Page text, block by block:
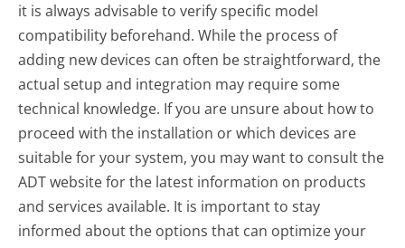
it is always advisable to verify specific model
compatibility beforehand. While the process of
adding new devices can often be straightforward, the
actual setup and integration may require some
technical knowledge. If you are unsure about how to
proceed with the installation or which devices are
suitable for your system, you may want to consult the
ADT website for the latest information on products
and services available. It is important to stay
informed about the options that can optimize your